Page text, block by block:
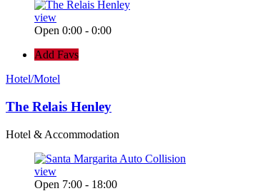
view
Open 0:00 - 0:00
Add Favs
Hotel/Motel
The Relais Henley
Hotel & Accommodation
view
Open 7:00 - 18:00